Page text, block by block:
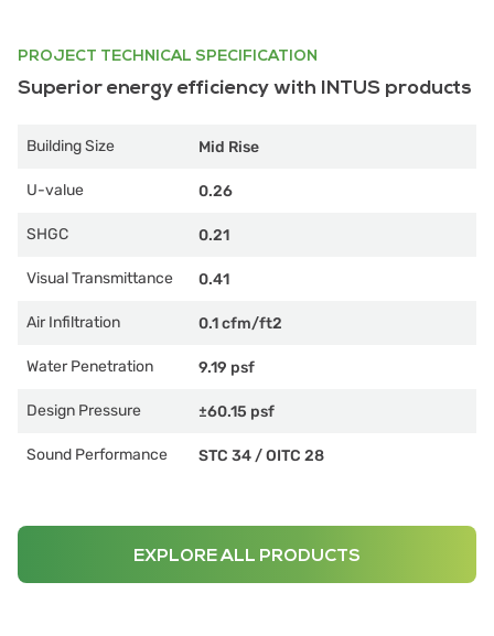
PROJECT TECHNICAL SPECIFICATION
Superior energy efficiency with INTUS products
Building Size Mid Rise
U-value 0.26
SHGC 0.21
Visual Transmittance 0.41
Air Infiltration 0.1 cfm/ft2
Water Penetration 9.19 psf
Design Pressure ±60.15 psf
Sound Performance STC 34 /OITC 28
EXPLORE ALL PRODUCTS